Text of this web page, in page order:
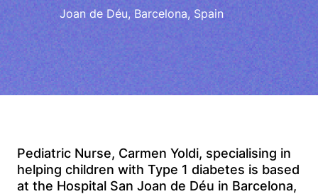
Joan de Déu, Barcelona, Spain
Pediatric Nurse, Carmen Yoldi, specialising in
helping children with Type 1 diabetes is based
at the Hospital San Joan de Déu in Barcelona,